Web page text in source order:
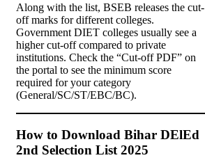
Along with the list, BSEB releases the cut-
off marks for different colleges.
Government DIET colleges usually see a
higher cut-off compared to private
institutions. Check the “Cut-off PDF” on
the portal to see the minimum score
required for your category
(General/SC/ST/EBC/BC).
How to Download Bihar DElEd
2nd Selection List 2025